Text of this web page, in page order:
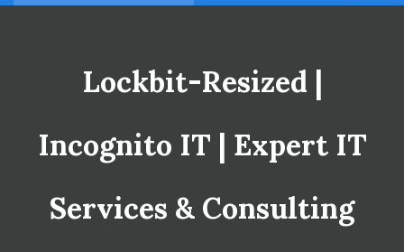
Lockbit-Resized |
Incognito IT | Expert IT
Services & Consulting